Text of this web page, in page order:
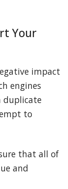
Your
impact
engines
duplicate
to
that all of
and